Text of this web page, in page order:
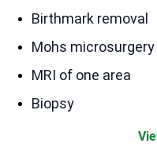
Birthmark removal
Mohs microsurgery
MRI of one area
Biopsy